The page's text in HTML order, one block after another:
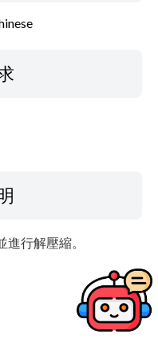
行解壓縮。